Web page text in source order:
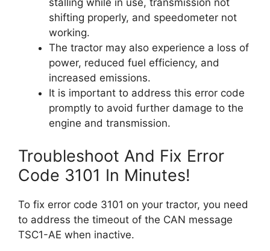
stalling while in use, transmission not
shifting properly, and speedometer not
working.
The tractor may also experience a loss of
power, reduced fuel efficiency, and
increased emissions.
It is important to address this error code
promptly to avoid further damage to the
engine and transmission.
Troubleshoot And Fix Error
Code 3101 In Minutes!
To fix error code 3101 on your tractor, you need
to address the timeout of the CAN message
TSC1-AE when inactive.